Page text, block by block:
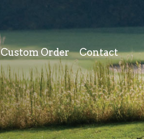
Custom Order Contact